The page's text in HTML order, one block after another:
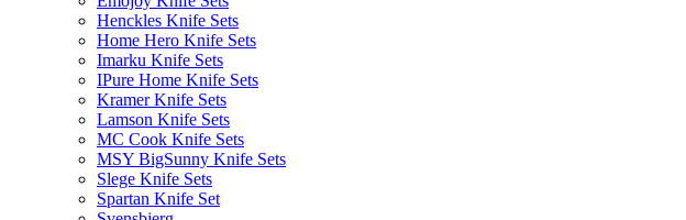
Henckles Knife Sets
Home Hero Knife Sets
Imarku Knife Sets
IPure Home Knife Sets
Kramer Knife Sets
Lamson Knife Sets
MC Cook Knife Sets
MSY BigSunny Knife Sets
Slege Knife Sets
Spartan Knife Set